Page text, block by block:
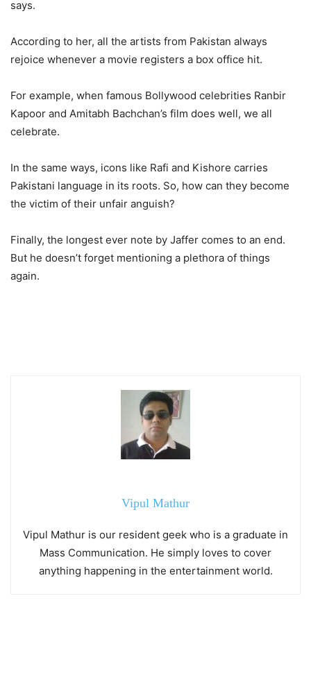
says.
According to her, all the artists from Pakistan always
rejoice whenever a movie registers a box office hit.
For example, when famous Bollywood celebrities Ranbir
Kapoor and Amitabh Bachchan’s film does well, we all
celebrate.
In the same ways, icons like Rafi and Kishore carries
Pakistani language in its roots. So, how can they become
the victim of their unfair anguish?
Finally, the longest ever note by Jaffer comes to an end.
But he doesn’t forget mentioning a plethora of things
again.
Vipul Mathur
Vipul Mathur is our resident geek who is a graduate in
Mass Communication. He simply loves to cover
anything happening in the entertainment world.